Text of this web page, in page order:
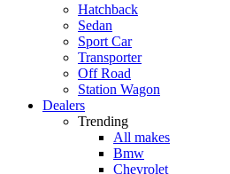
Hatchback
Sedan
Sport Car
Transporter
Off Road
Station Wagon
Dealers
Trending
All makes
Bmw
Chevrolet